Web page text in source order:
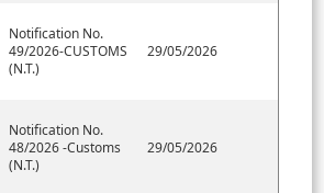
Notification No.
49/2026-CUSTOMS
(N.T.)
29/05/2026
Notification No.
48/2026 -Customs
(N.T.)
29/05/2026